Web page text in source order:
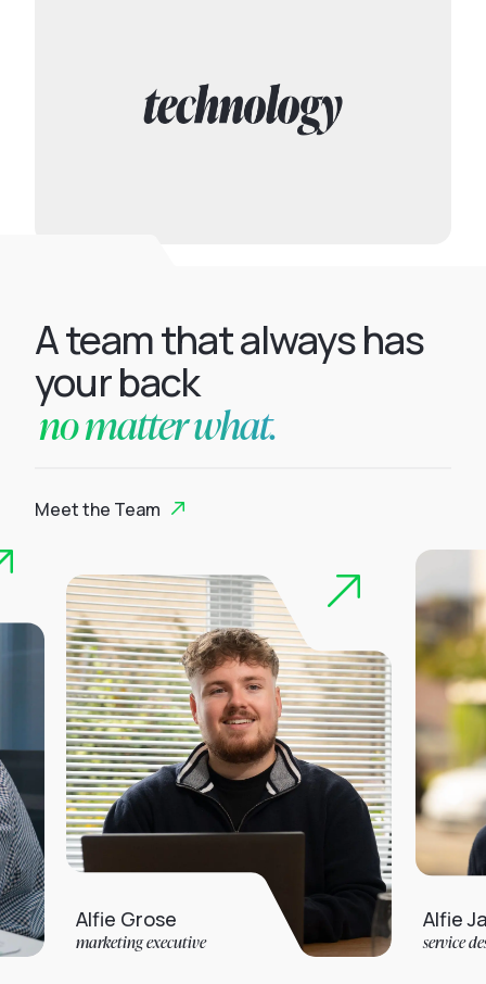
A team that always has
your back
no matter what.
Meet the Team
Alfie Grose
marketing executive
Alfie Jarvis
service desk analyst